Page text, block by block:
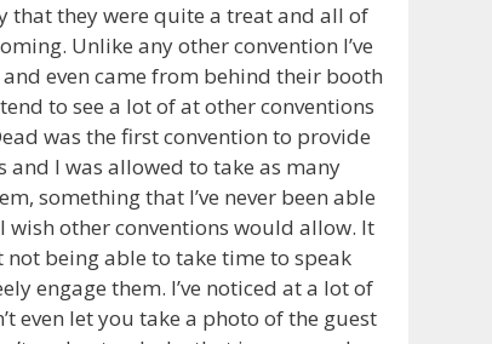
that they were quite a treat and all of
Unlike any other convention I’ve
even came from behind their booth
to see a lot of at other conventions
was the first convention to provide
I was allowed to take as many
something that I’ve never been able
wish other conventions would allow. It
being able to take time to speak
engage them. I’ve noticed at a lot of
even let you take a photo of the guest